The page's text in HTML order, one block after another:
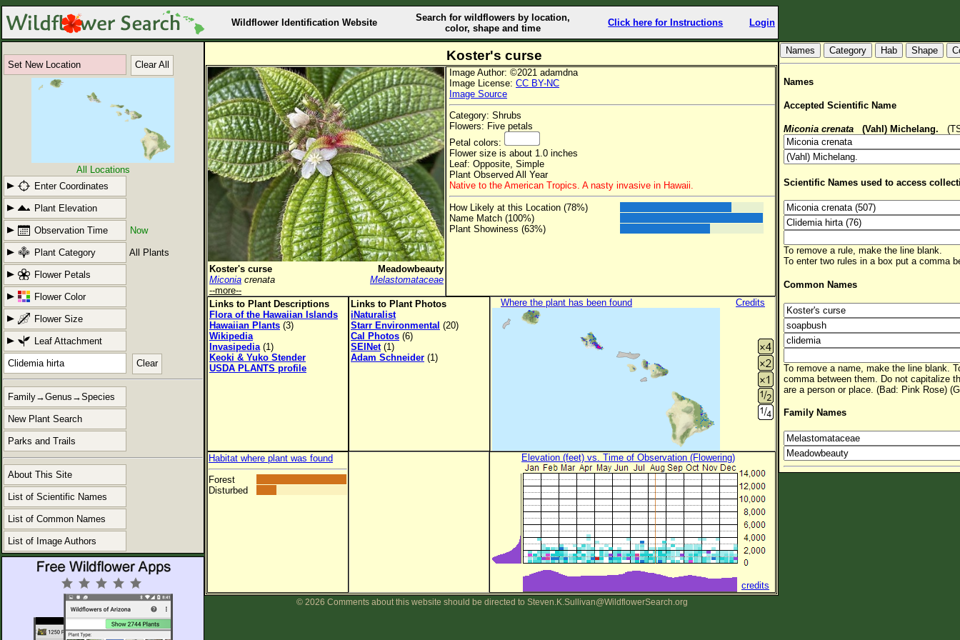
Wildflower Identification Website
Search for wildflowers by location,
color, shape and time
Click here for Instructions Login
Set New Location Clear All
All Locations
Enter Coordinates
Plant Elevation
Observation Time Now
Plant Category All Plants
Flower Petals
Flower Color
Flower Size
Leaf Attachment
Clear
Family→Genus→Species
New Plant Search
Parks and Trails
About This Site
List of Scientific Names
List of Common Names
List of Image Authors
Koster's curse
Koster's curse
Meadowbeauty
Miconia crenata
Melastomataceae
--more--
Image Author: ©2021 adamdna
Image License: CC BY-NC
Image Source
Category: Shrubs
Flowers: Five petals
Petal colors:
Flower size is about 1.0 inches
Leaf: Opposite, Simple
Plant Observed All Year
Native to the American Tropics. A nasty invasive in Hawaii.
How Likely at this Location (78%)
Name Match (100%)
Plant Showiness (63%)
Links to Plant Descriptions
Flora of the Hawaiian Islands
Hawaiian Plants (3)
Wikipedia
Invasipedia(1)
Keoki & Yuko Stender
USDA PLANTS profile
Links to Plant Photos
iNaturalist
Starr Environmental (20)
Cal Photos (6)
SEINet(1)
Adam Schneider (1)
Where the plant has been found Credits
Habitat where plant was found
Forest
Disturbed
Elevation (feet) vs. Time of Observation (Flowering)
credits
© 2026 Comments about this website should be directed to Steven.K.Sullivan@WildflowerSearch.org
Hab Shape
Names
Accepted Scientific Name
Miconia crenata (Vahl) Michelang.
Scientific Names used to access
To remove a rule, make the line blank.
To enter two rules in a box put a comma
Common Names
To remove a name, make the line blank.
comma between them. Do not capitalize
are a person or place. (Bad: Pink Rose)
Family Names